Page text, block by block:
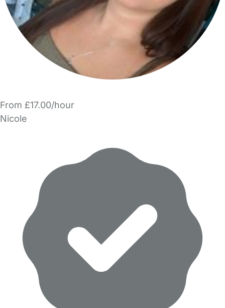
From £17.00/hour
Nicole